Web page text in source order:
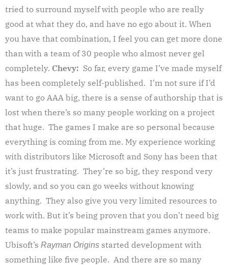
tried to surround myself with people who are really
good at what they do, and have no ego about it. When
you have that combination, I feel you can get more done
than with a team of 30 people who almost never gel
completely. Chevy: So far, every game I’ve made myself
has been completely self-published. I’m not sure if I’d
want to go AAA big, there is a sense of authorship that is
lost when there’s so many people working on a project
that huge. The games I make are so personal because
everything is coming from me. My experience working
with distributors like Microsoft and Sony has been that
it’s just frustrating. They’re so big, they respond very
slowly, and so you can go weeks without knowing
anything. They also give you very limited resources to
work with. But it’s being proven that you don’t need big
teams to make popular mainstream games anymore.
Ubisoft’s Rayman Origins started development with
something like five people. And there are so many